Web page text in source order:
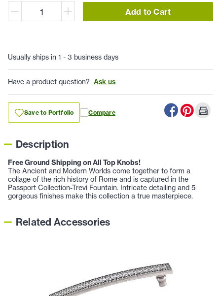
Add to Cart
Usually ships in 1 - 3 business days
Have a product question? Ask us
Save to Portfolio Compare
Description
Free Ground Shipping on All Top Knobs!
The Ancient and Modern Worlds come together to form a
collage of the rich history of Rome and is captured in the
Passport Collection-Trevi Fountain. Intricate detailing and 5
gorgeous finishes make this collection a true masterpiece.
Related Accessories